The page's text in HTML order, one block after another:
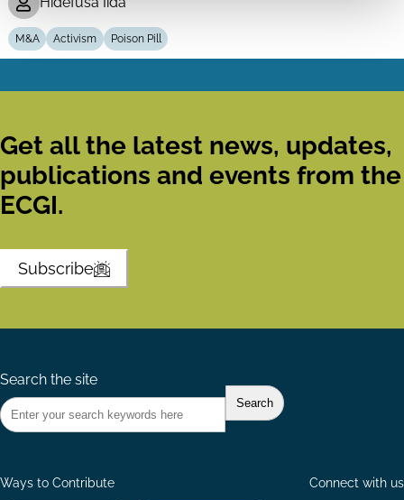
M&A Activism Poison Pill
Get all the latest news, updates,
publications and events from the
ECGI.
Subscribe
Search the site
Ways to Contribute Connect with us